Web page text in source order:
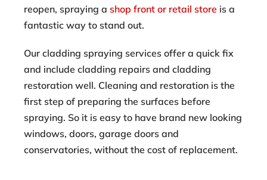
reopen, spraying a shop front or retail store is a
fantastic way to stand out.
Our cladding spraying services offer a quick fix
and include cladding repairs and cladding
restoration well. Cleaning and restoration is the
first step of preparing the surfaces before
spraying. So it is easy to have brand new looking
windows, doors, garage doors and
conservatories, without the cost of replacement.